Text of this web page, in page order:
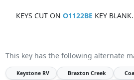
KEYS CUT ON O1122BE KEY BLANK.
This key has the following alternate
Keystone RV Braxton Creek